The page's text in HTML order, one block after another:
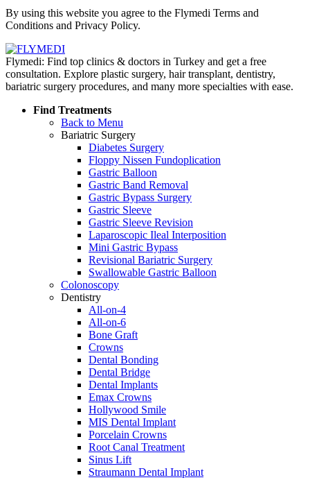
By using this website you agree to the Flymedi Terms and
Conditions and Privacy Policy.
Flymedi: Find top clinics & doctors in Turkey and get a free
consultation. Explore plastic surgery, hair transplant, dentistry,
bariatric surgery procedures, and many more specialties with ease.
Find Treatments
Back to Menu
Bariatric Surgery
Diabetes Surgery
Floppy Nissen Fundoplication
Gastric Balloon
Gastric Band Removal
Gastric Bypass Surgery
Gastric Sleeve
Gastric Sleeve Revision
Laparoscopic Ileal Interposition
Mini Gastric Bypass
Revisional Bariatric Surgery
Swallowable Gastric Balloon
Colonoscopy
Dentistry
All-on-4
All-on-6
Bone Graft
Crowns
Dental Bonding
Dental Bridge
Dental Implants
Emax Crowns
Hollywood Smile
MIS Dental Implant
Porcelain Crowns
Root Canal Treatment
Sinus Lift
Straumann Dental Implant